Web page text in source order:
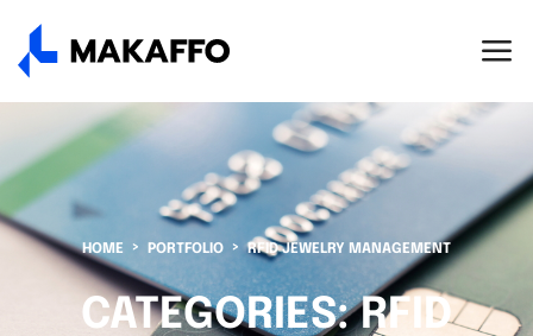
HOME PORTFOLIO RFID JEWELRY MANAGEMENT
CATEGORIES:RFID